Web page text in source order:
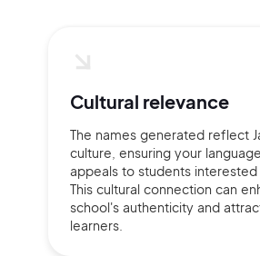
Cultural relevance
The names generated reflect
culture, ensuring your
appeals to students interested
This cultural connection can
school's authenticity and
learners.